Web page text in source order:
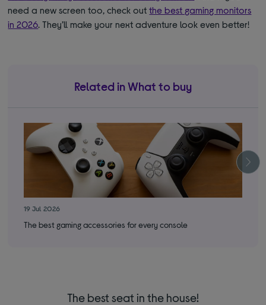
need a new screen too, check outthe best gaming monitors
in 2026 . They’ll make your next adventure look even better!
Related in What to buy
19 Jul 2026
The best gaming accessories for every console
The best seat in the house!